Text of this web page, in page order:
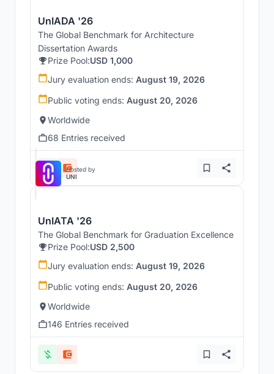
UnIADA '26
The Global Benchmark for Architecture
Dissertation Awards
Prize Pool:USD 1,000
Jury evaluation ends: August 19, 2026
Public voting ends: August 20, 2026
Worldwide
68 Entries received
Hosted by
UNI
UnIATA '26
The Global Benchmark for Graduation Excellence
Prize Pool:USD 2,500
Jury evaluation ends: August 19, 2026
Public voting ends: August 20, 2026
Worldwide
146 Entries received